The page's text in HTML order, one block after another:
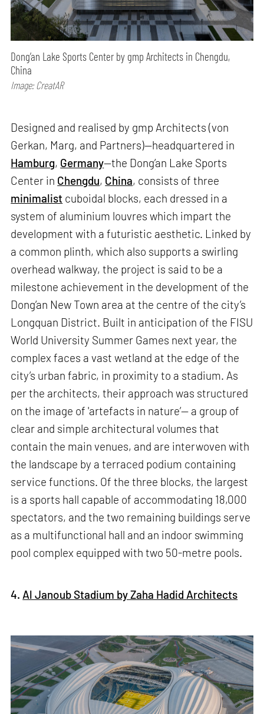
Dong’an Lake Sports Center by gmp Architects in Chengdu,
China
Image: CreatAR
Designed and realised by gmp Architects (von
Gerkan, Marg, and Partners)—headquartered in
Hamburg, Germany—the Dong’an Lake Sports
Center in Chengdu, China, consists of three
minimalist cuboidal blocks, each dressed in a
system of aluminium louvres which impart the
development with a futuristic aesthetic. Linked by
a common plinth, which also supports a swirling
overhead walkway, the project is said to be a
milestone achievement in the development of the
Dong’an New Town area at the centre of the city’s
Longquan District. Built in anticipation of the FISU
World University Summer Games next year, the
complex faces a vast wetland at the edge of the
city’s urban fabric, in proximity to a stadium. As
per the architects, their approach was structured
on the image of 'artefacts in nature’— a group of
clear and simple architectural volumes that
contain the main venues, and are interwoven with
the landscape by a terraced podium containing
service functions. Of the three blocks, the largest
is a sports hall capable of accommodating 18,000
spectators, and the two remaining buildings serve
as a multifunctional hall and an indoor swimming
pool complex equipped with two 50-metre pools.
4. Al Janoub Stadium by Zaha Hadid Architects